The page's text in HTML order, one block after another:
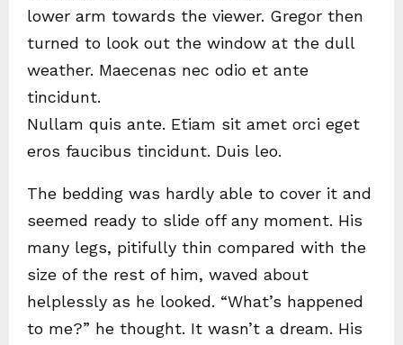
lower arm towards the viewer. Gregor then
turned to look out the window at the dull
weather. Maecenas nec odio et ante
tincidunt.
Nullam quis ante. Etiam sit amet orci eget
eros faucibus tincidunt. Duis leo.
The bedding was hardly able to cover it and
seemed ready to slide off any moment. His
many legs, pitifully thin compared with the
size of the rest of him, waved about
helplessly as he looked. “What’s happened
to me?” he thought. It wasn’t a dream. His